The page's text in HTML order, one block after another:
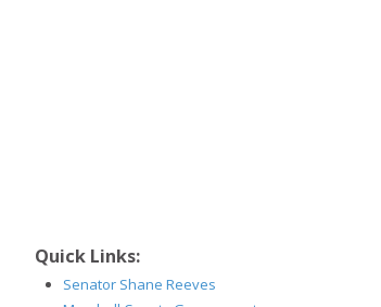
Quick Links:
Senator Shane Reeves